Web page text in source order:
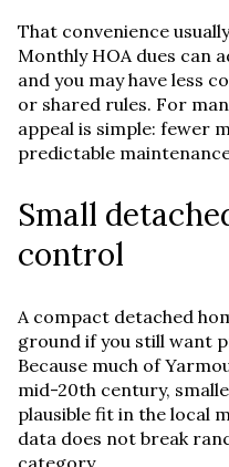
That convenience
Monthly HOA dues can
and you may have less
or shared rules. For
appeal is simple: fewer
predictable
Small
control
A compact detached
ground if you still want
Because much of
mid-20th century,
plausible fit in the local
data does not break
category.